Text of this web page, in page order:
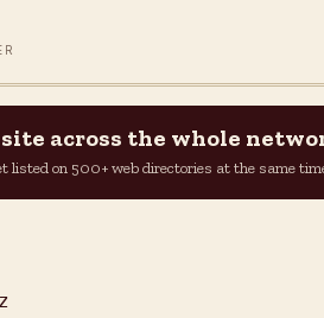
across the whole
listed on 500+ web directories at the same